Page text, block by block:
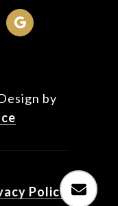
by
Policy